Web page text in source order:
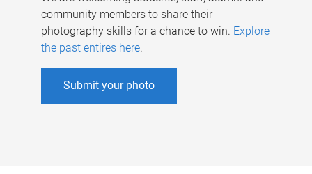
community members to share their
photography skills for a chance to win. Explore
the past entires here.
Submit your photo